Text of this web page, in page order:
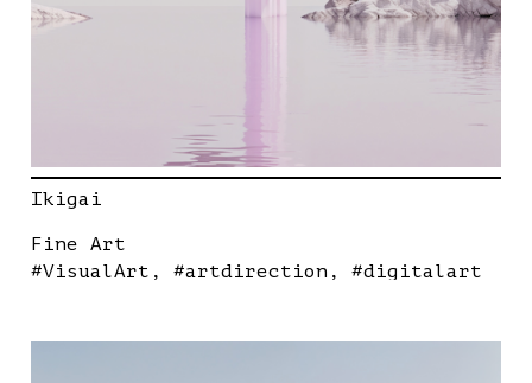
Ikigai
Fine Art
#VisualArt
#artdirection #digitalart